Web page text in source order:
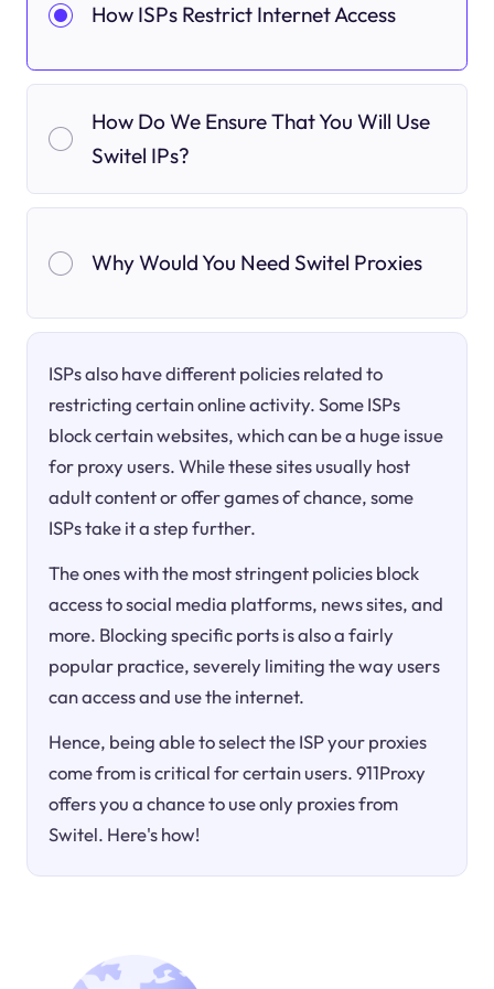
How ISPs Restrict Internet Access
How Do We Ensure That You Will Use
Switel IPs?
Why Would You Need Switel Proxies
ISPs also have different policies related to
restricting certain online activity. Some ISPs
block certain websites, which can be a huge issue
for proxy users. While these sites usually host
adult content or offer games of chance, some
ISPs take it a step further.
The ones with the most stringent policies block
access to social media platforms, news sites, and
more. Blocking specific ports is also a fairly
popular practice, severely limiting the way users
can access and use the internet.
Hence, being able to select the ISP your proxies
come from is critical for certain users. 911Proxy
offers you a chance to use only proxies from
Switel. Here's how!